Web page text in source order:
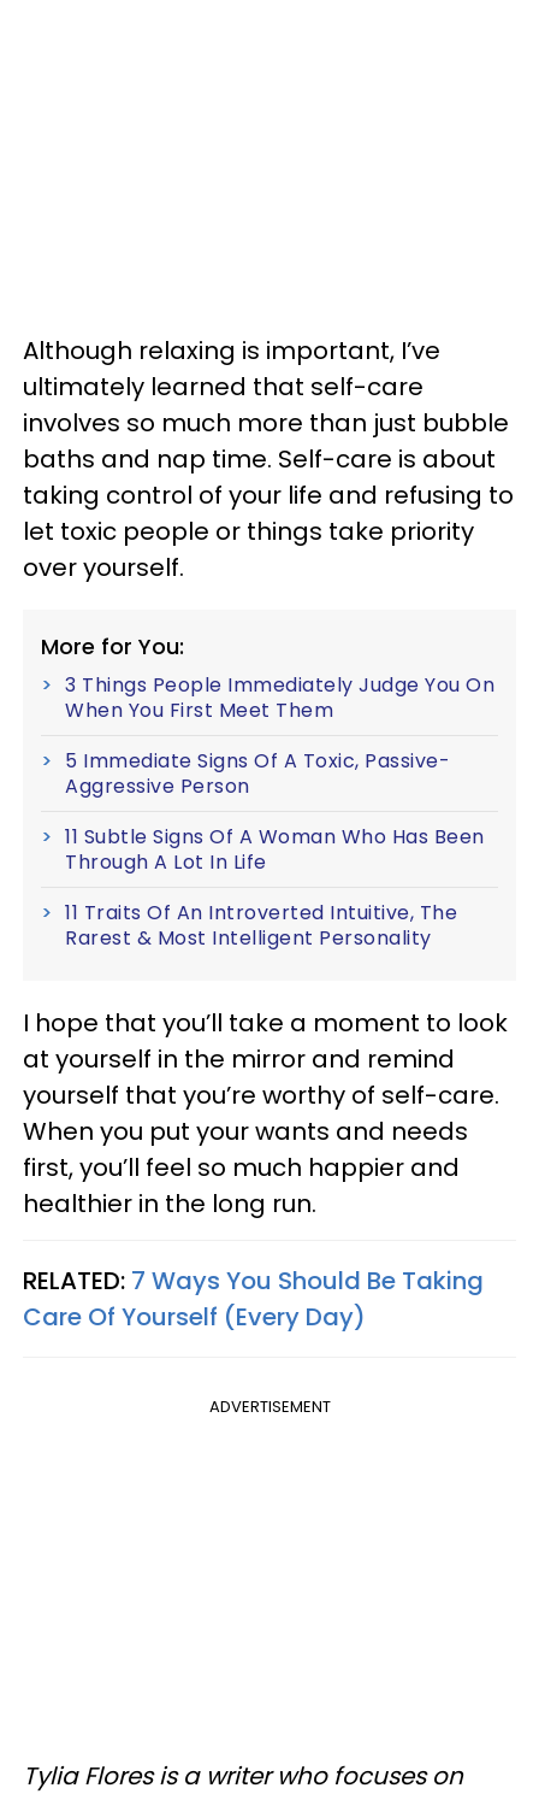
Although relaxing is important, I’ve
ultimately learned that self-care
involves so much more than just bubble
baths and nap time. Self-care is about
taking control of your life and refusing to
let toxic people or things take priority
over yourself.
More for You:
3 Things People Immediately Judge You On
When You First Meet Them
5 Immediate Signs Of A Toxic, Passive-
Aggressive Person
11 Subtle Signs Of A Woman Who Has Been
Through A Lot In Life
11 Traits Of An Introverted Intuitive, The
Rarest & Most Intelligent Personality
I hope that you’ll take a moment to look
at yourself in the mirror and remind
yourself that you’re worthy of self-care.
When you put your wants and needs
first, you’ll feel so much happier and
healthier in the long run.
RELATED: 7 Ways You Should Be Taking
Care Of Yourself (Every Day)
ADVERTISEMENT
Tylia Flores is a writer who focuses on